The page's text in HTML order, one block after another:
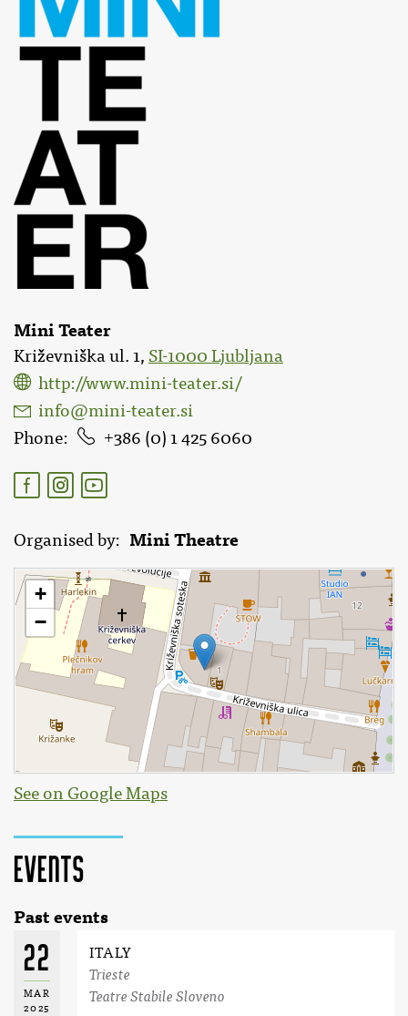
Mini Teater
Križevniška ul. 1, SI-1000 Ljubljana
http://www.mini-teater.si/
info@mini-teater.si
Phone
386 (0) 1 425 6060
Organised by Mini Theatre
See on Google Maps
Events
Past events
22
MAR
2025
ITALY
Trieste
Teatre Stabile Sloveno